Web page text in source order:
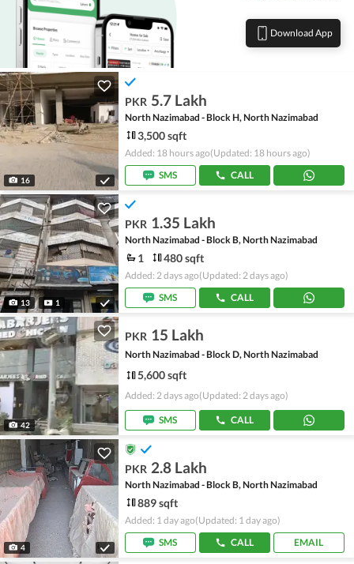
Download App
16
PKR 5.7 Lakh
North Nazimabad - Block H, North Nazimabad
3,500 sqft
Added: 18 hours ago(Updated: 18 hours ago)
SMS
CALL
13 1
PKR 1.35 Lakh
North Nazimabad - Block B, North Nazimabad
1 480 sqft
Added: 2 days ago(Updated: 2 days ago)
SMS
CALL
42
PKR 15 Lakh
North Nazimabad - Block D, North Nazimabad
5,600 sqft
Added: 2 days ago(Updated: 2 days ago)
SMS CALL
4
PKR 2.8 Lakh
North Nazimabad - Block B, North Nazimabad
889 sqft
Added: 1 day ago(Updated: 1 day ago)
SMS
CALL EMAIL